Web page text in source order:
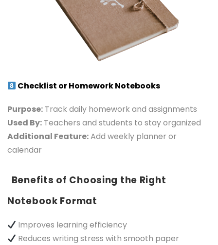
Checklist or Homework Notebooks
Purpose: Track daily homework and assignments
Used By: Teachers and students to stay organized
Additional Feature:Add weekly planner or
calendar
Benefits of Choosing the Right
Notebook Format
Improves learning efficiency
Reduces writing stress with smooth paper